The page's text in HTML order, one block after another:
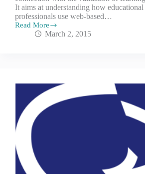
It aims at understanding how educational
professionals use web-based…
Read More
March 2, 2015